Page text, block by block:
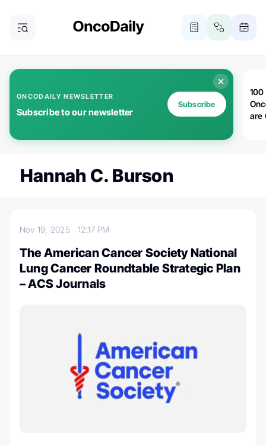
ONCODAILY NEWSLETTER
Subscribe to our newsletter
Subscribe
100
are
Hannah C. Burson
Nov 19, 2025 12:17 PM
The American Cancer Society National
Lung Cancer Roundtable Strategic Plan
– ACS Journals